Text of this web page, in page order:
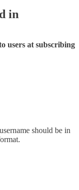
in
users at subscribing
should be in